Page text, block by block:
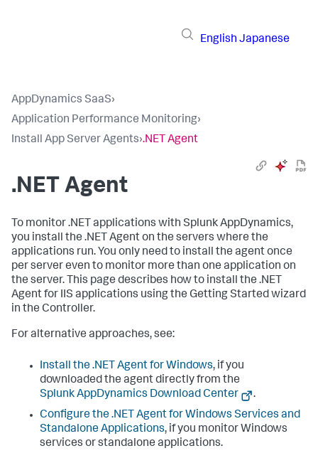
English Japanese
AppDynamics SaaS›
Application Performance Monitoring›
Install App Server Agents›.NET Agent
.NET Agent
To monitor .NET applications with Splunk AppDynamics,
you install the .NET Agent on the servers where the
applications run. You only need to install the agent once
per server even to monitor more than one application on
the server. This page describes how to install the .NET
Agent for IIS applications using the Getting Started wizard
in the Controller.
For alternative approaches, see:
Install the .NET Agent for Windows, if you
downloaded the agent directly from the
Splunk AppDynamics Download Center
.
Configure the .NET Agent for Windows Services and
Standalone Applications, if you monitor Windows
services or standalone applications.